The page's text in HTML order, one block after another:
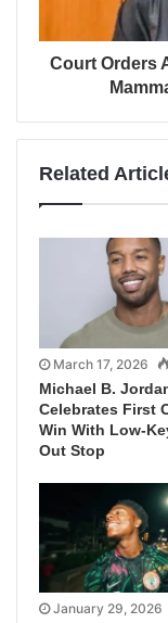
Court Orders
Related
March 17, 2026
Michael B.
Celebrates First
Win With Low-
Out Stop
January 29, 2026